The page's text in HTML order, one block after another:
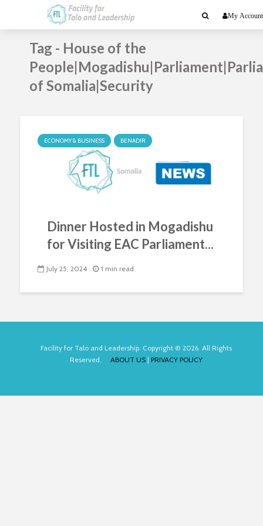
My Account
Tag - House of the
of Somalia|Security
ECONOMY & BUSINESS BENADIR
Dinner Hosted in Mogadishu
for Visiting EAC Parliament...
July 25, 2024 1 min read
Facility for Talo and Leadership. Copyright © 2026. All Rights
Reserved. ABOUT US | PRIVACY POLICY